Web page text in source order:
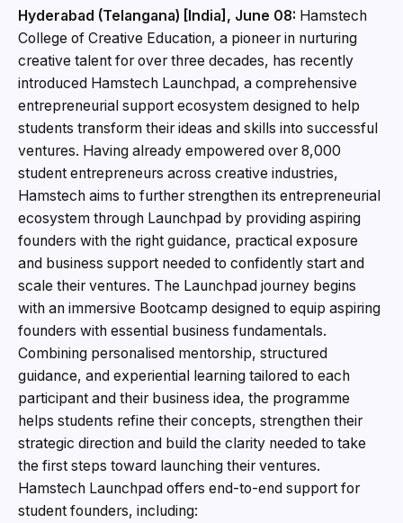
Hyderabad (Telangana) [India], June 08: Hamstech
College of Creative Education, a pioneer in nurturing
creative talent for over three decades, has recently
introduced Hamstech Launchpad, a comprehensive
entrepreneurial support ecosystem designed to help
students transform their ideas and skills into successful
ventures. Having already empowered over 8,000
student entrepreneurs across creative industries,
Hamstech aims to further strengthen its entrepreneurial
ecosystem through Launchpad by providing aspiring
founders with the right guidance, practical exposure
and business support needed to confidently start and
scale their ventures. The Launchpad journey begins
with an immersive Bootcamp designed to equip aspiring
founders with essential business fundamentals.
Combining personalised mentorship, structured
guidance, and experiential learning tailored to each
participant and their business idea, the programme
helps students refine their concepts, strengthen their
strategic direction and build the clarity needed to take
the first steps toward launching their ventures.
Hamstech Launchpad offers end-to-end support for
student founders, including: